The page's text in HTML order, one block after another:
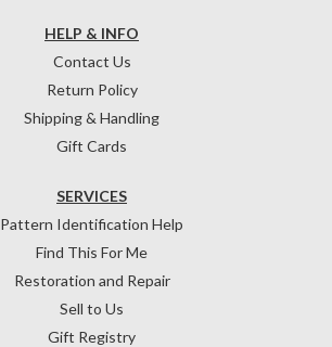
HELP & INFO
Contact Us
Return Policy
Shipping & Handling
Gift Cards
SERVICES
Pattern Identification Help
Find This For Me
Restoration and Repair
Sell to Us
Gift Registry